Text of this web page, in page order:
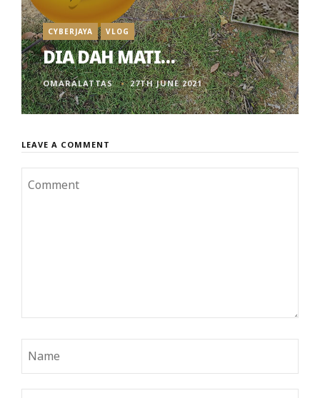
CYBERJAYA VLOG
DIA DAH MATI…
OMARALATTAS 27TH JUNE 2021
LEAVE A COMMENT